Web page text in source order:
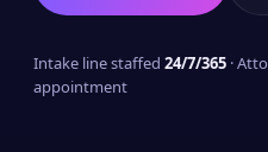
Intake line staffed 24/7/365 ·
appointment